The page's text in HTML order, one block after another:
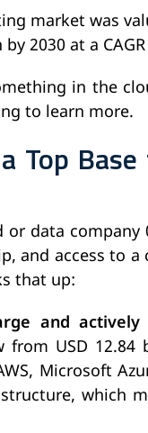
market was
2030 at a
in the
to learn more.
Top
or data
and access to
that up:
and actively
from USD
Microsoft
which